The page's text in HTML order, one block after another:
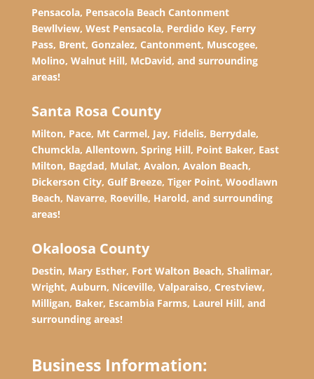
Pensacola, Pensacola Beach Cantonment
Bewllview, West Pensacola, Perdido Key, Ferry
Pass, Brent, Gonzalez, Cantonment, Muscogee,
Molino, Walnut Hill, McDavid, and surrounding
areas!
Santa Rosa County
Milton, Pace, Mt Carmel, Jay, Fidelis, Berrydale,
Chumckla, Allentown, Spring Hill, Point Baker, East
Milton, Bagdad, Mulat, Avalon, Avalon Beach,
Dickerson City, Gulf Breeze, Tiger Point, Woodlawn
Beach, Navarre, Roeville, Harold, and surrounding
areas!
Okaloosa County
Destin, Mary Esther, Fort Walton Beach, Shalimar,
Wright, Auburn, Niceville, Valparaiso, Crestview,
Milligan, Baker, Escambia Farms, Laurel Hill, and
surrounding areas!
Business Information: